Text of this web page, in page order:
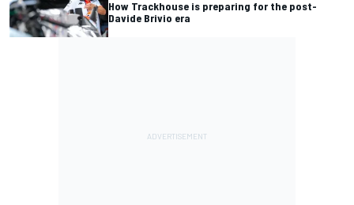
How Trackhouse is preparing for the post-
Davide Brivio era